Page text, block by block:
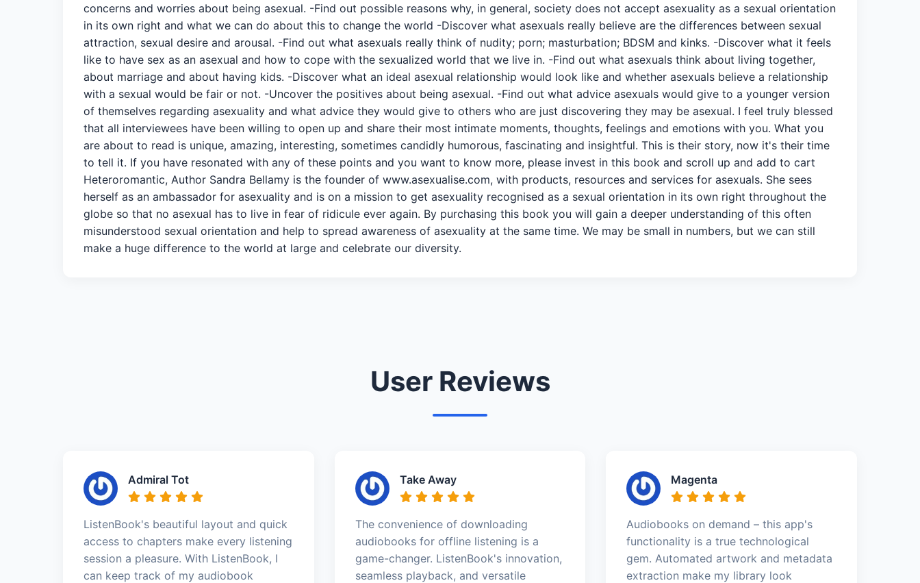
concerns and worries about being asexual. -Find out possible reasons why, in general, society does not accept asexuality as a sexual orientation
in its own right and what we can do about this to change the world -Discover what asexuals really believe are the differences between sexual
attraction, sexual desire and arousal. -Find out what asexuals really think of nudity; porn; masturbation; BDSM and kinks. -Discover what it feels
like to have sex as an asexual and how to cope with the sexualized world that we live in. -Find out what asexuals think about living together,
about marriage and about having kids. -Discover what an ideal asexual relationship would look like and whether asexuals believe a relationship
with a sexual would be fair or not. -Uncover the positives about being asexual. -Find out what advice asexuals would give to a younger version
of themselves regarding asexuality and what advice they would give to others who are just discovering they may be asexual. I feel truly blessed
that all interviewees have been willing to open up and share their most intimate moments, thoughts, feelings and emotions with you. What you
are about to read is unique, amazing, interesting, sometimes candidly humorous, fascinating and insightful. This is their story, now it's their time
to tell it. If you have resonated with any of these points and you want to know more, please invest in this book and scroll up and add to cart
Heteroromantic, Author Sandra Bellamy is the founder of www.asexualise.com, with products, resources and services for asexuals. She sees
herself as an ambassador for asexuality and is on a mission to get asexuality recognised as a sexual orientation in its own right throughout the
globe so that no asexual has to live in fear of ridicule ever again. By purchasing this book you will gain a deeper understanding of this often
misunderstood sexual orientation and help to spread awareness of asexuality at the same time. We may be small in numbers, but we can still
make a huge difference to the world at large and celebrate our diversity.
User Reviews
Admiral Tot
ListenBook's beautiful layout and quick
access to chapters make every listening
session a pleasure. With ListenBook, I
can keep track of my audiobook
Take Away
The convenience of downloading
audiobooks for offline listening is a
game-changer. ListenBook's innovation,
seamless playback, and versatile
Magenta
Audiobooks on demand – this app's
functionality is a true technological
gem. Automated artwork and metadata
extraction make my library look